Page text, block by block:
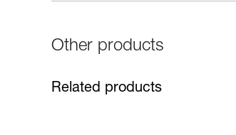
Other products
Related products